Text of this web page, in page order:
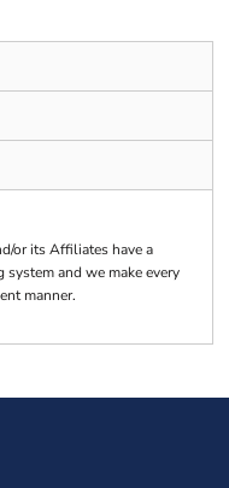
or its Affiliates have a
and we make every
manner.